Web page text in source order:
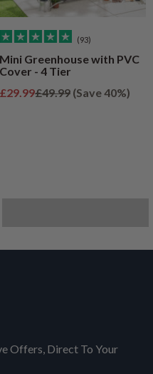
(93)
Mini Greenhouse with PVC
Cover - 4 Tier
Sale price
£29.99Regular price
£49.99 (Save 40%)
Offers, Direct To Your